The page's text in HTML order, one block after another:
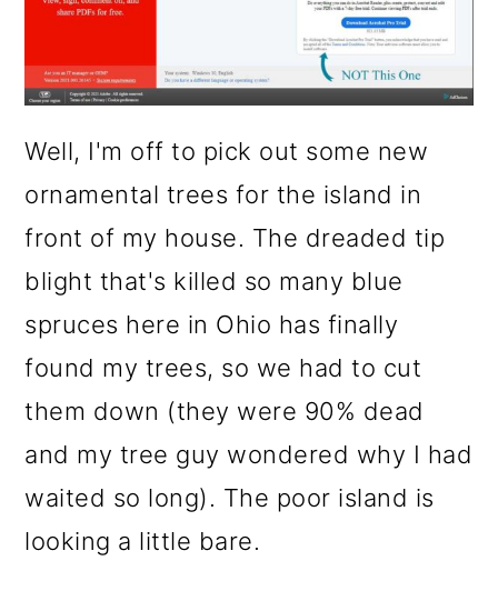
Well, I'm off to pick out some new
ornamental trees for the island in
front of my house. The dreaded tip
blight that's killed so many blue
spruces here in Ohio has finally
found my trees, so we had to cut
them down (they were 90% dead
and my tree guy wondered why I had
waited so long). The poor island is
looking a little bare.